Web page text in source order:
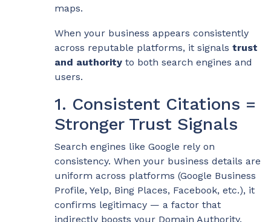
maps.
When your business appears consistently
across reputable platforms, it signals trust
and authority to both search engines and
users.
1. Consistent Citations =
Stronger Trust Signals
Search engines like Google rely on
consistency. When your business details are
uniform across platforms (Google Business
Profile, Yelp, Bing Places, Facebook, etc.), it
confirms legitimacy — a factor that
indirectly boosts your Domain Authority.